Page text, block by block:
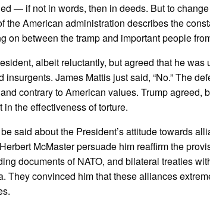
— if not in words, then in deeds. But to
the American administration describes the
on between the tramp and important people
albeit reluctantly, but agreed that he was
insurgents. James Mattis just said, “No.” The
contrary to American values. Trump agreed,
the effectiveness of torture.
said about the President’s attitude towards
McMaster persuade him reaffirm the
documents of NATO, and bilateral treaties
They convinced him that these alliances